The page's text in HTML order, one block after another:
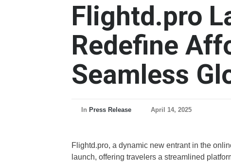
Flightd.pro
Redefine
Seamless
In Press Release April 14, 2025
Flightd.pro, a dynamic new entrant in the
launch, offering travelers a streamlined